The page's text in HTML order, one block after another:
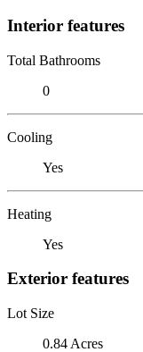
Interior features
Total Bathrooms
0
Cooling
Yes
Heating
Yes
Exterior features
Lot Size
0.84 Acres